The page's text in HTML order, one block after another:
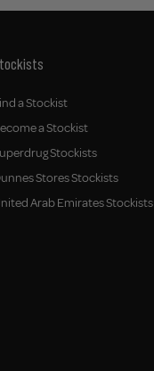
a Stockist
a Stockist
Stockists
Stores Stockists
Arab Emirates Stockists